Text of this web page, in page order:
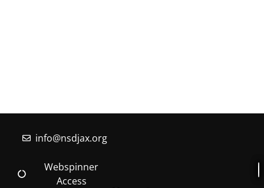
info@nsdjax.org
Webspinner
Access